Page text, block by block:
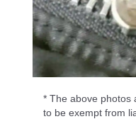
* The above photos
to be exempt from